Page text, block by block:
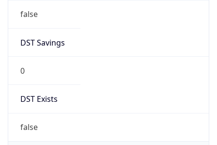
false
DST Savings
0
DST Exists
false